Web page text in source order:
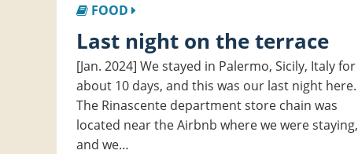
FOOD
Last night on the terrace
[Jan. 2024] We stayed in Palermo, Sicily, Italy for
about 10 days, and this was our last night here.
The Rinascente department store chain was
located near the Airbnb where we were staying,
and we…